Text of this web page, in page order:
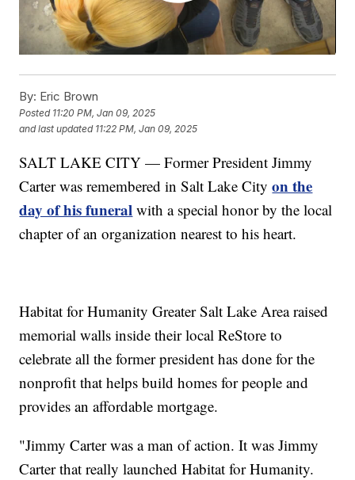
By: Eric Brown
Posted 11:20 PM, Jan 09, 2025
and last updated 11:22 PM, Jan 09, 2025
SALT LAKE CITY — Former President Jimmy
Carter was remembered in Salt Lake Cityon the
day of his funeral with a special honor by the local
chapter of an organization nearest to his heart.
Habitat for Humanity Greater Salt Lake Area raised
memorial walls inside their local ReStore to
celebrate all the former president has done for the
nonprofit that helps build homes for people and
provides an affordable mortgage.
"Jimmy Carter was a man of action. It was Jimmy
Carter that really launched Habitat for Humanity.